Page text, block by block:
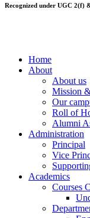
Recognized under UGC
Home
About
About us
Mission
Our
Roll of
Alumni
Administration
Principal
Vice
Academics
Courses